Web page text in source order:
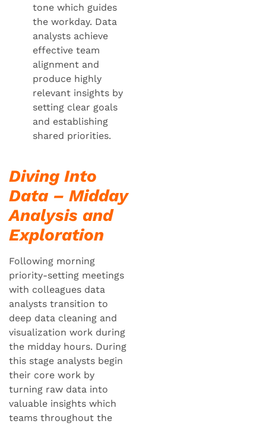
tone which guides
the workday. Data
analysts achieve
effective team
alignment and
produce highly
relevant insights by
setting clear goals
and establishing
shared priorities.
Diving Into
Data – Midday
Analysis and
Exploration
Following morning
priority-setting meetings
with colleagues data
analysts transition to
deep data cleaning and
visualization work during
the midday hours. During
this stage analysts begin
their core work by
turning raw data into
valuable insights which
teams throughout the